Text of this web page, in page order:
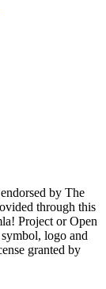
by The
through this
Project or Open
logo and
granted by